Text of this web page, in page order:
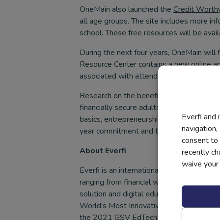
Everfi and
consent to
recently
waive
OneMain also launched the Credit
all age groups. The site includes more
school. These free resources will be
During the next four years, OneMain
Resource Center contains a new online
associated with attending college, such
Research on the benefits of financial
financially secure adults. Build joins the
basics, entrepreneurship, preparing for
year commitment and the program is
About Everfi
Everfi is an international technology
ranging from financial wellness to
solution and digital educational content
World’s Most Innovative Companies by
the 2021 GSV EdTech 150, a list of the